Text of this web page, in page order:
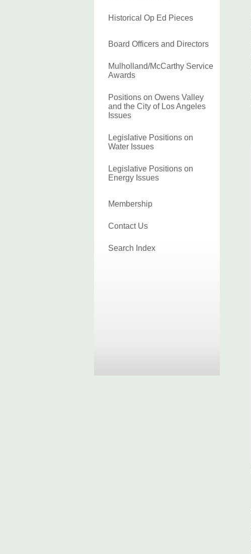
Historical Op Ed Pieces
Board Officers and Directors
Mulholland/McCarthy Service
Awards
Positions on Owens Valley
and the City of Los Angeles
Issues
Legislative Positions on
Water Issues
Legislative Positions on
Energy Issues
Membership
Contact Us
Search Index